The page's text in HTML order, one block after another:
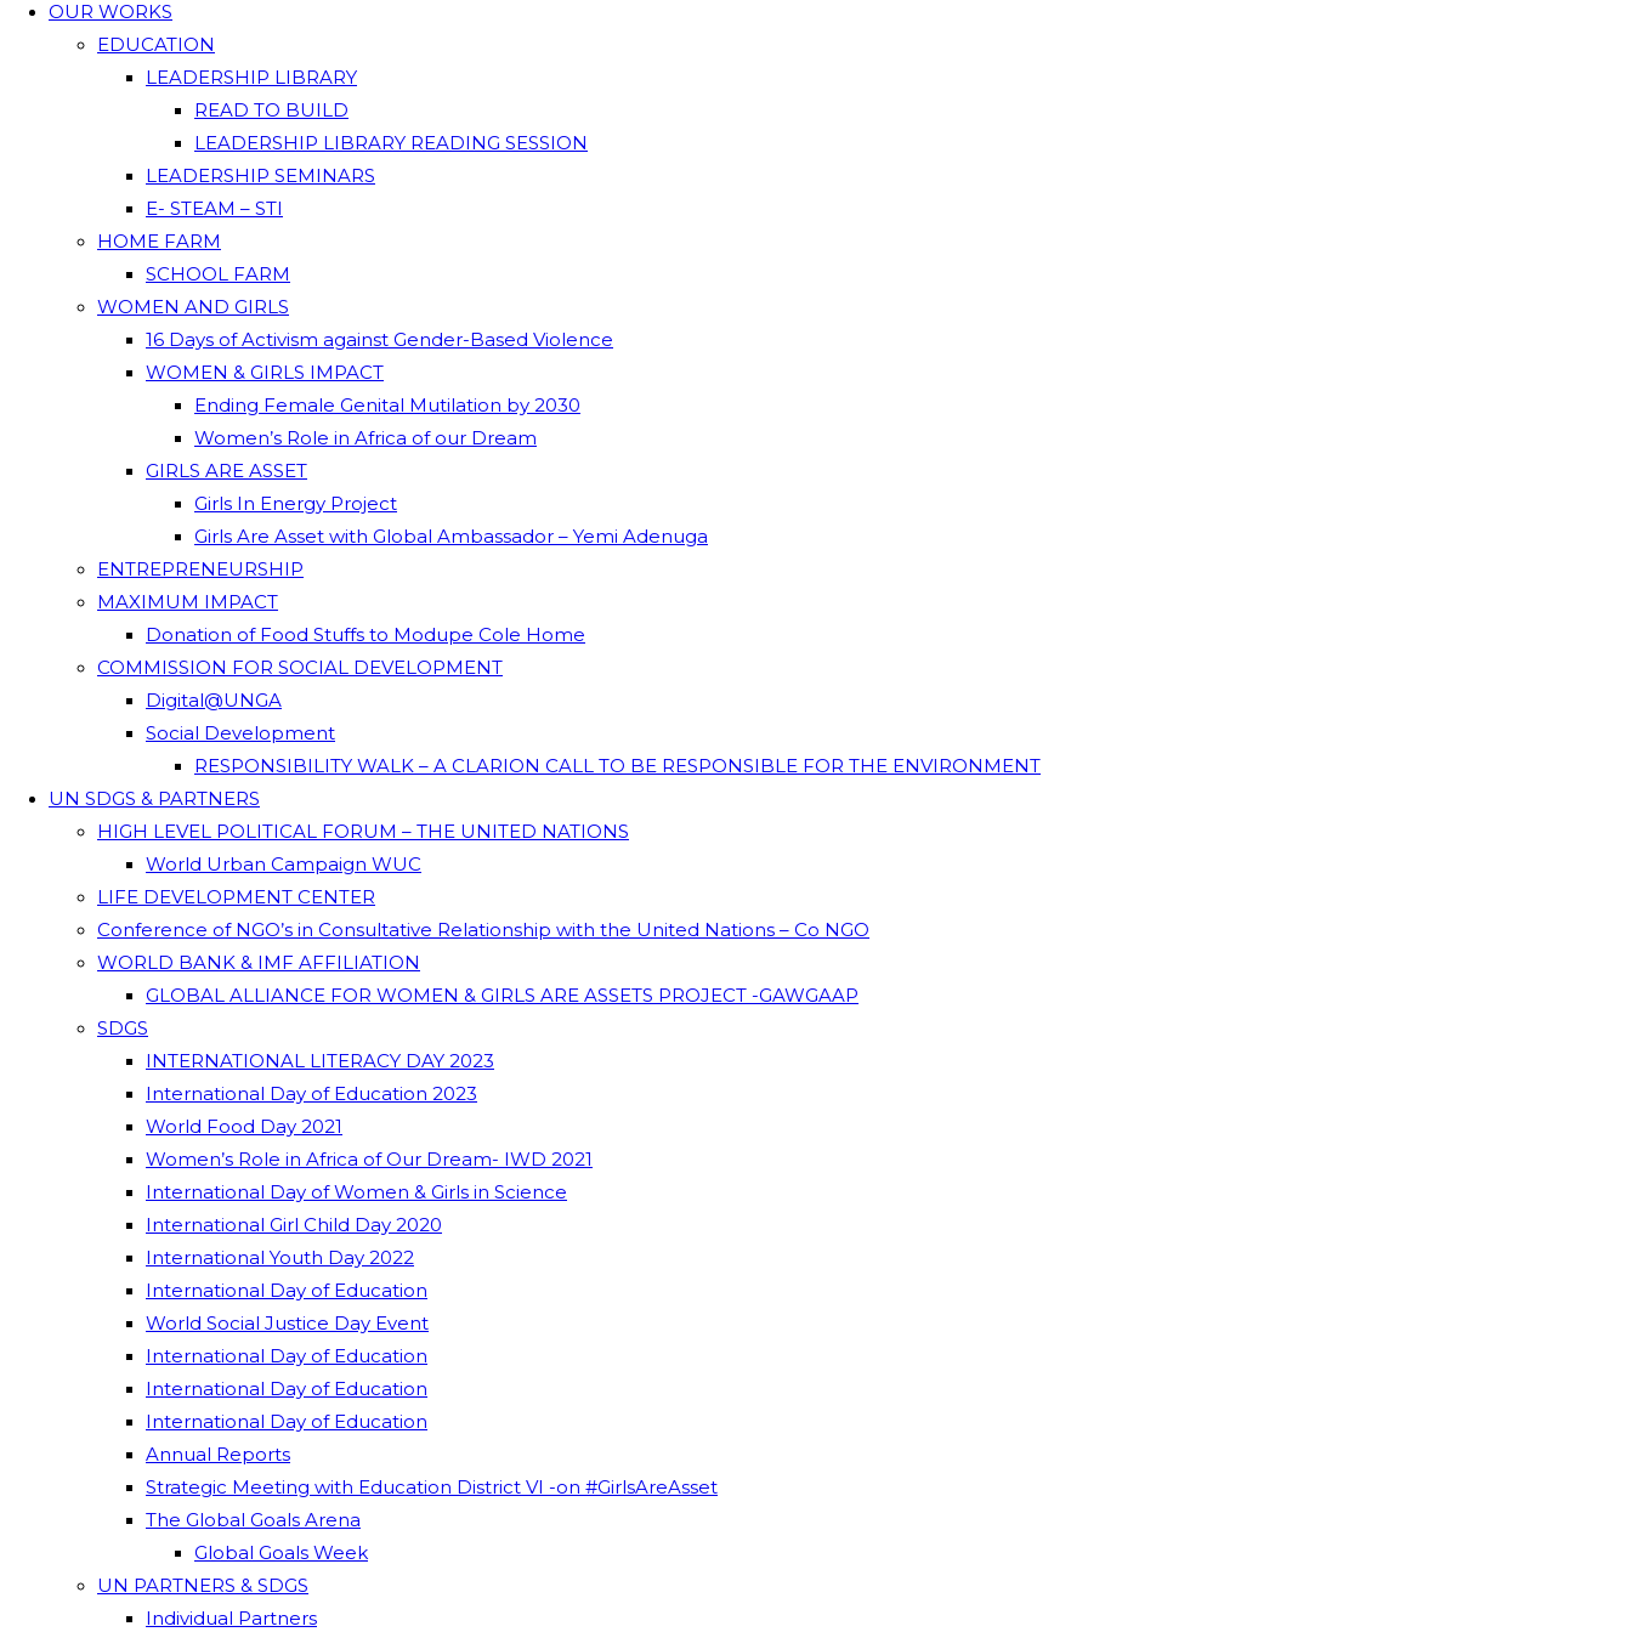
OUR WORKS
EDUCATION
LEADERSHIP LIBRARY
READ TO BUILD
LEADERSHIP LIBRARY READING SESSION
LEADERSHIP SEMINARS
E- STEAM – STI
HOME FARM
SCHOOL FARM
WOMEN AND GIRLS
16 Days of Activism against Gender-Based Violence
WOMEN & GIRLS IMPACT
Ending Female Genital Mutilation by 2030
Women’s Role in Africa of our Dream
GIRLS ARE ASSET
Girls In Energy Project
Girls Are Asset with Global Ambassador – Yemi Adenuga
ENTREPRENEURSHIP
MAXIMUM IMPACT
Donation of Food Stuffs to Modupe Cole Home
COMMISSION FOR SOCIAL DEVELOPMENT
Digital@UNGA
Social Development
RESPONSIBILITY WALK – A CLARION CALL TO BE RESPONSIBLE FOR THE ENVIRONMENT
UN SDGS & PARTNERS
HIGH LEVEL POLITICAL FORUM – THE UNITED NATIONS
World Urban Campaign WUC
LIFE DEVELOPMENT CENTER
Conference of NGO’s in Consultative Relationship with the United Nations – Co NGO
WORLD BANK & IMF AFFILIATION
GLOBAL ALLIANCE FOR WOMEN & GIRLS ARE ASSETS PROJECT -GAWGAAP
SDGS
INTERNATIONAL LITERACY DAY 2023
International Day of Education 2023
World Food Day 2021
Women’s Role in Africa of Our Dream- IWD 2021
International Day of Women & Girls in Science
International Girl Child Day 2020
International Youth Day 2022
International Day of Education
World Social Justice Day Event
International Day of Education
International Day of Education
International Day of Education
Annual Reports
Strategic Meeting with Education District VI -on #GirlsAreAsset
The Global Goals Arena
Global Goals Week
UN PARTNERS & SDGS
Individual Partners